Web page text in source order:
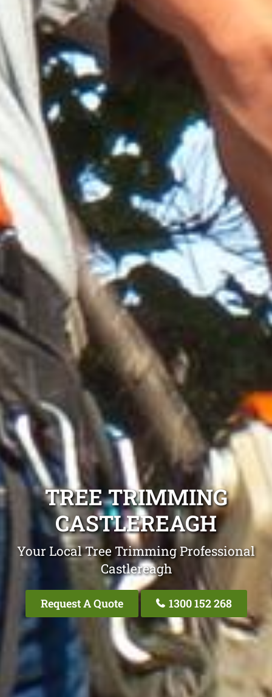
TREE TRIMMING
CASTLEREAGH
Your Local Tree Trimming Professional
Castlereagh
Request A Quote 1300 152 268